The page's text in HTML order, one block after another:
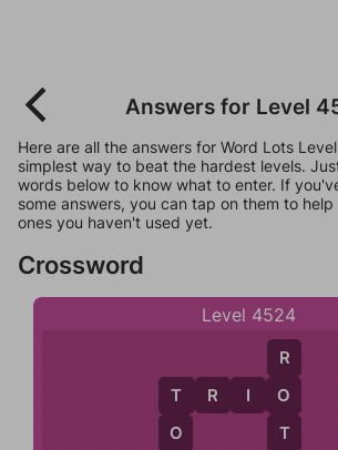
Answers for Level
Here are all the answers for Word Lots
simplest way to beat the hardest levels.
words below to know what to enter. If
some answers, you can tap on them to
ones you haven't used yet.
Crossword
Level 4524
R
O
T
T R I O
T
O